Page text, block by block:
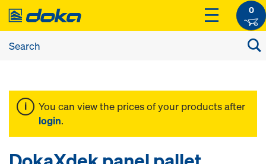
0
You can view the prices of your products after
login.